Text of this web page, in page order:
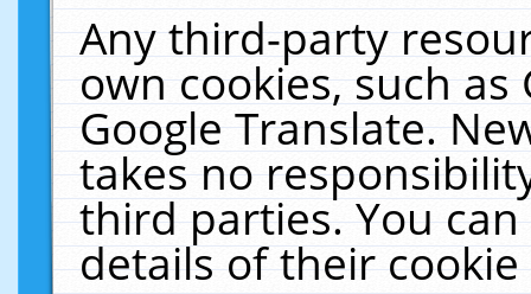
Any third-party
own cookies, such
Google Translate.
takes no
third parties. You
details of their